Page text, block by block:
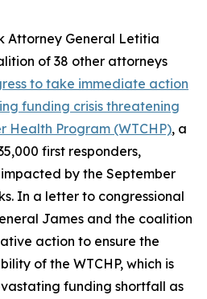
Attorney General Letitia
of 38 other attorneys
to take immediate action
funding crisis threatening
Health Program (WTCHP), a
first responders,
by the September
In a letter to congressional
James and the coalition
action to ensure the
of the WTCHP, which is
funding shortfall as